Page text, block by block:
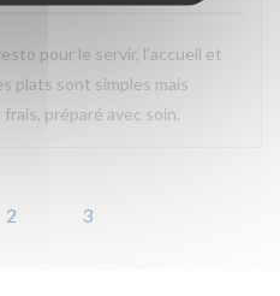
pour le servir, l’accueil et
plats sont simples mais
préparé avec soin.
2 3